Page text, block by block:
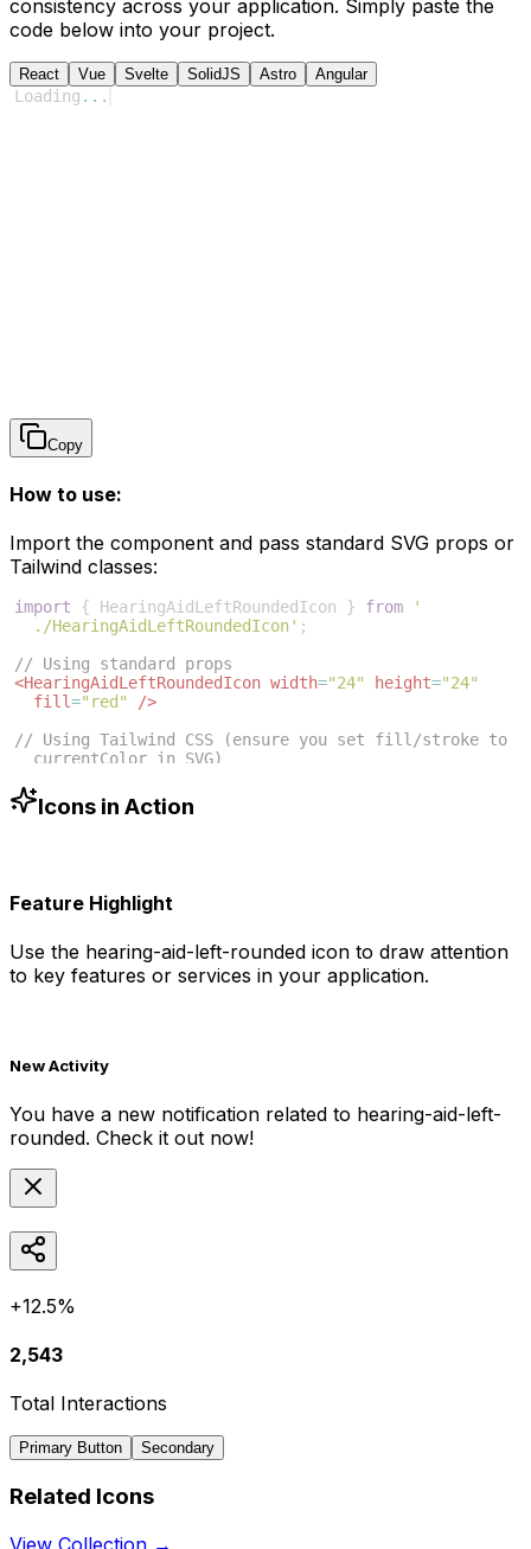
consistency across your application. Simply paste the
code below into your project.
React Vue Svelte SolidJS Astro Angular
Loading ...
Copy
How to use:
Import the component and pass standard SVG props or
Tailwind classes:
import { HearingAidLeftRoundedIcon } from
'
./HearingAidLeftRoundedIcon' ;
// Using standard props
<HearingAidLeftRoundedIcon width="24" height="24"
fill="red"
/>
// Using Tailwind CSS (ensure you set fill/stroke to
currentColor in SVG)
-blue-500"
/>
Icons in Action
Feature Highlight
Use the hearing-aid-left-rounded icon to draw attention
to key features or services in your application.
New Activity
You have a new notification related to hearing-aid-left-
rounded. Check it out now!
+12.5%
2,543
Total Interactions
Primary Button Secondary
Related Icons
View Collection →